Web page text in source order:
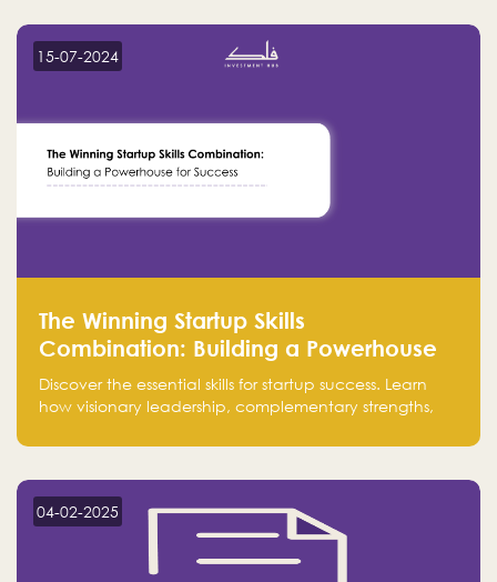
15-07-2024
The Winning Startup Skills
Combination: Building a Powerhouse
for Success
Discover the essential skills for startup success. Learn
how visionary leadership, complementary strengths,
Falak.sa. Join our community and elevate your
04-02-2025